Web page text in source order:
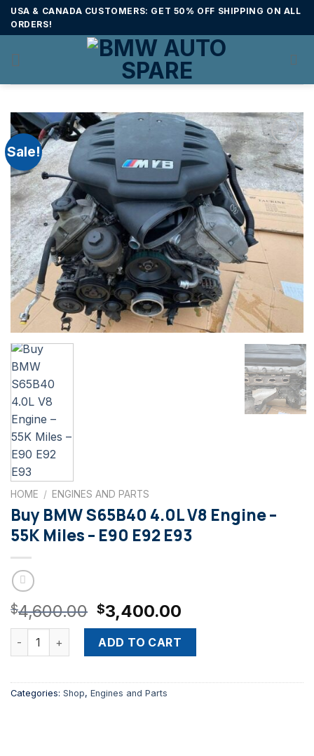
SkipUSA & CANADA CUSTOMERS: GET 50% OFF SHIPPING ON ALL
ORDERS!
Sale!
HOME / ENGINES AND PARTS
Buy BMW S65B40 4.0L V8 Engine –
55K Miles – E90 E92 E93
$4,600.00 Original
price
was:
$4,600.00.
$3,400.00
price
$3,400.00.
Buy BMW S65B40 4.0L V8 Engine – 55K Miles – E90 E92
ADD TO CART
Categories: Shop, Engines and Parts